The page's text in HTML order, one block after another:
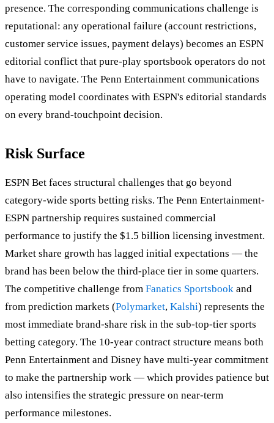
presence. The corresponding communications challenge is
reputational: any operational failure (account restrictions,
customer service issues, payment delays) becomes an ESPN
editorial conflict that pure-play sportsbook operators do not
have to navigate. The Penn Entertainment communications
operating model coordinates with ESPN's editorial standards
on every brand-touchpoint decision.
Risk Surface
ESPN Bet faces structural challenges that go beyond
category-wide sports betting risks. The Penn Entertainment-
ESPN partnership requires sustained commercial
performance to justify the $1.5 billion licensing investment.
Market share growth has lagged initial expectations — the
brand has been below the third-place tier in some quarters.
The competitive challenge from Fanatics Sportsbook and
from prediction markets (Polymarket, Kalshi) represents the
most immediate brand-share risk in the sub-top-tier sports
betting category. The 10-year contract structure means both
Penn Entertainment and Disney have multi-year commitment
to make the partnership work — which provides patience but
also intensifies the strategic pressure on near-term
performance milestones.